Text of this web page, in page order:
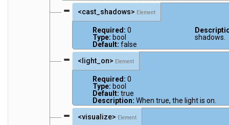
<cast_shadows> Element
Required: 0
Type: bool
Default: false
shadows.
<light_on> Element
Required: 0
Type: bool
Default: true
Description: When true, the light is on.
<visualize> Element